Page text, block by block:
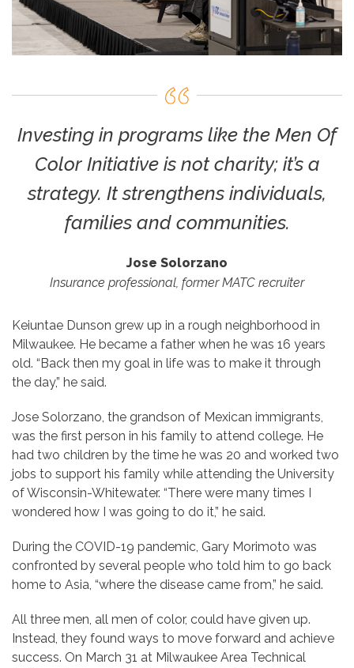
Investing in programs like the Men Of
Color Initiative is not charity; it’s a
strategy. It strengthens individuals,
families and communities.
Jose Solorzano
Insurance professional, former MATC recruiter
Keiuntae Dunson grew up in a rough neighborhood in
Milwaukee. He became a father when he was 16 years
old. “Back then my goal in life was to make it through
the day,” he said.
Jose Solorzano, the grandson of Mexican immigrants,
was the first person in his family to attend college. He
had two children by the time he was 20 and worked two
jobs to support his family while attending the University
of Wisconsin-Whitewater. “There were many times I
wondered how I was going to do it,” he said.
During the COVID-19 pandemic, Gary Morimoto was
confronted by several people who told him to go back
home to Asia, “where the disease came from,” he said.
All three men, all men of color, could have given up.
Instead, they found ways to move forward and achieve
success. On March 31 at Milwaukee Area Technical